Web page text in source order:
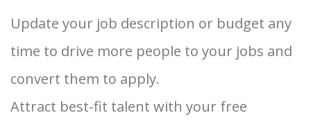
Update your job description or budget any
time to drive more people to your jobs and
convert them to apply.
Attract best-fit talent with your free